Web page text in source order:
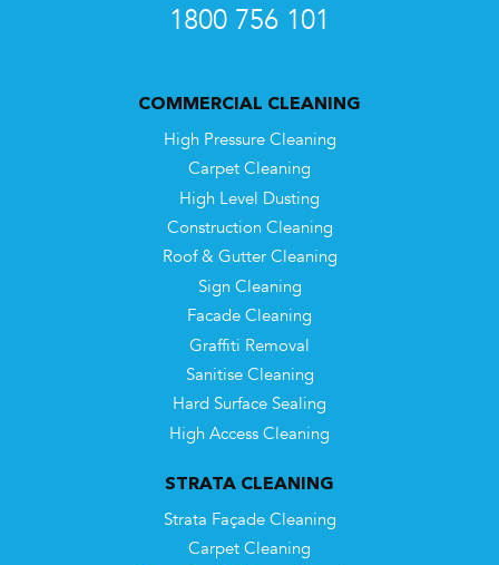
1800 756 101
COMMERCIAL CLEANING
High Pressure Cleaning
Carpet Cleaning
High Level Dusting
Construction Cleaning
Roof & Gutter Cleaning
Sign Cleaning
Facade Cleaning
Graffiti Removal
Sanitise Cleaning
Hard Surface Sealing
High Access Cleaning
STRATA CLEANING
Strata Façade Cleaning
Carpet Cleaning